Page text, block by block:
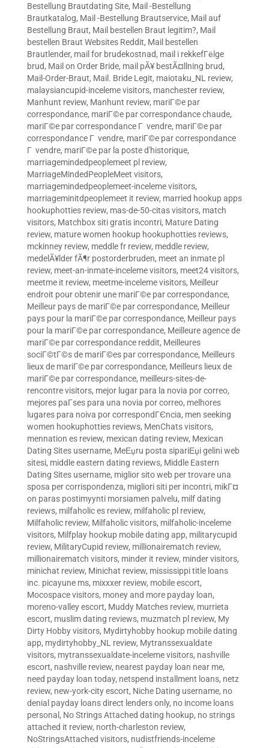
Bestellung Brautdating Site, Mail -Bestellung
Brautkatalog, Mail -Bestellung Brautservice, Mail auf
Bestellung Braut, Mail bestellen Braut legitim?, Mail
bestellen Braut Websites Reddit, Mail bestellen
Brautlender, mail for brudekostnad, mail i rekkefГёlge
brud, Mail on Order Bride, mail pÃ¥ bestÃ¤llning brud,
Mail-Order-Braut, Mail. Bride Legit, maiotaku_NL review,
malaysiancupid-inceleme visitors, manchester review,
Manhunt review, Manhunt review, mariГ©e par
correspondance, mariГ©e par correspondance chaude,
mariГ©e par correspondance Г vendre, mariГ©e par
correspondance Г vendre, mariГ©e par correspondance
Г vendre, mariГ©e par la poste d'historique,
marriagemindedpeoplemeet pl review,
MarriageMindedPeopleMeet visitors,
marriagemindedpeoplemeet-inceleme visitors,
marriageminitdpeoplemeet it review, married hookup apps
hookuphotties review, mas-de-50-citas visitors, match
visitors, Matchbox siti gratis incontri, Mature Dating
review, mature women hookup hookuphotties reviews,
mckinney review, meddle fr review, meddle review,
medelÃ¥lder fÃ¶r postorderbruden, meet an inmate pl
review, meet-an-inmate-inceleme visitors, meet24 visitors,
meetme it review, meetme-inceleme visitors, Meilleur
endroit pour obtenir une mariГ©e par correspondance,
Meilleur pays de mariГ©e par correspondance, Meilleur
pays pour la mariГ©e par correspondance, Meilleur pays
pour la mariГ©e par correspondance, Meilleure agence de
mariГ©e par correspondance reddit, Meilleures
sociГ©tГ©s de mariГ©es par correspondance, Meilleurs
lieux de mariГ©e par correspondance, Meilleurs lieux de
mariГ©e par correspondance, meilleurs-sites-de-
rencontre visitors, mejor lugar para la novia por correo,
mejores paГ­ses para una novia por correo, melhores
lugares para noiva por correspondГЄncia, men seeking
women hookuphotties reviews, MenChats visitors,
mennation es review, mexican dating review, Mexican
Dating Sites username, MeЕџru posta sipariЕџi gelini web
sitesi, middle eastern dating reviews, Middle Eastern
Dating Sites username, miglior sito web per trovare una
sposa per corrispondenza, migliori siti per incontri, mikГ¤
on paras postimyynti morsiamen palvelu, milf dating
reviews, milfaholic es review, milfaholic pl review,
Milfaholic review, Milfaholic visitors, milfaholic-inceleme
visitors, Milfplay hookup mobile dating app, militarycupid
review, MilitaryCupid review, millionairematch review,
millionairematch visitors, minder it review, minder visitors,
minichat review, Minichat review, mississippi title loans
inc. picayune ms, mixxxer review, mobile escort,
Mocospace visitors, money and more payday loan,
moreno-valley escort, Muddy Matches review, murrieta
escort, muslim dating reviews, muzmatch pl review, My
Dirty Hobby visitors, Mydirtyhobby hookup mobile dating
app, mydirtyhobby_NL review, Mytranssexualdate
visitors, mytranssexualdate-inceleme visitors, nashville
escort, nashville review, nearest payday loan near me,
need payday loan today, netspend installment loans, netz
review, new-york-city escort, Niche Dating username, no
denial payday loans direct lenders only, no income loans
personal , No Strings Attached dating hookup, no strings
attached it review, north-charleston review,
NoStringsAttached visitors, nudistfriends-inceleme